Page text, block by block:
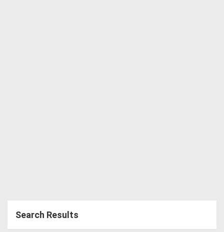
Search Results